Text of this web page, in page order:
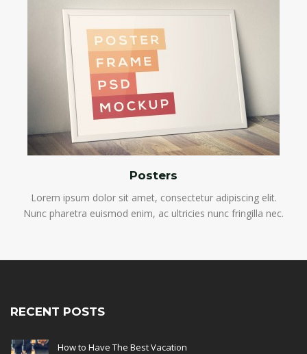
Posters
Lorem ipsum dolor sit amet, consectetur adipiscing elit.
Nunc pharetra euismod enim, ac ultricies nunc fringilla nec.
RECENT POSTS
How to Have The Best Vacation